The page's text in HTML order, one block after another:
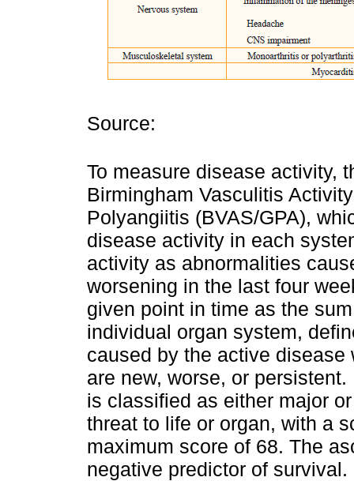
Source:
To measure disease activity,
Birmingham Vasculitis
Polyangiitis (BVAS/GPA),
disease activity in each
activity as abnormalities
worsening in the last four
given point in time as the
individual organ system,
caused by the active
are new, worse, or
is classified as either major
threat to life or organ, with a
maximum score of 68. The
negative predictor of survival.